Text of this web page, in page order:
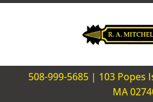
508-999-5685 | 103 Popes
MA